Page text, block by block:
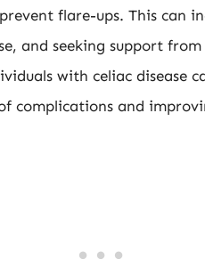
flare-ups. This can
and seeking support
with celiac disease
complications and